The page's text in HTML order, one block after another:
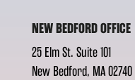
NEW BEDFORD OFFICE
25 Elm St. Suite 101
New Bedford, MA 02740